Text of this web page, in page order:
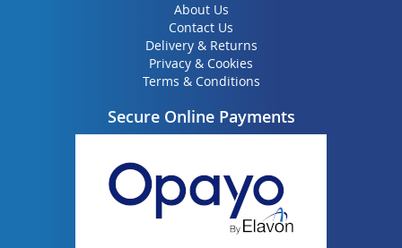
About Us
Contact Us
Delivery & Returns
Privacy & Cookies
Terms & Conditions
Secure Online Payments